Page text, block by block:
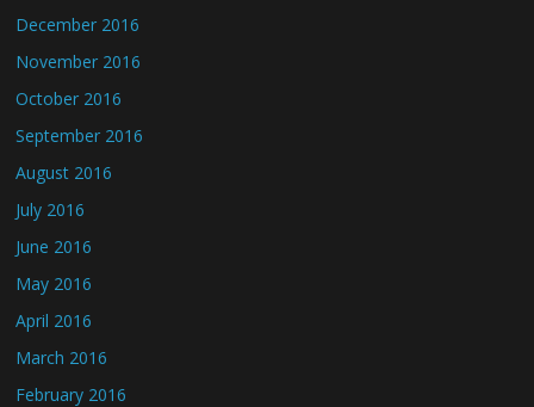
December 2016
November 2016
October 2016
September 2016
August 2016
July 2016
June 2016
May 2016
April 2016
March 2016
February 2016